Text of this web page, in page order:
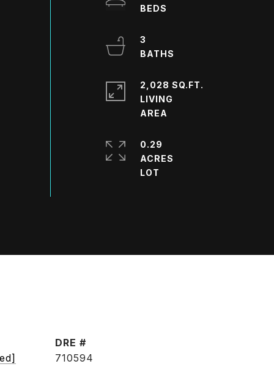
3
2,028 SQ.FT.
LIVING
0.29
ACRES
DRE #
710594